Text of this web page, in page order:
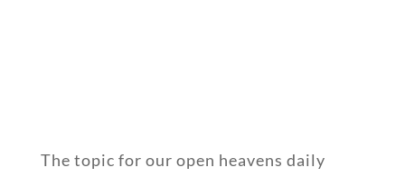
The topic for our open heavens daily